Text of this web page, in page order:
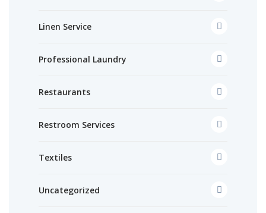
Linen Service
Professional Laundry
Restaurants
Restroom Services
Textiles
Uncategorized